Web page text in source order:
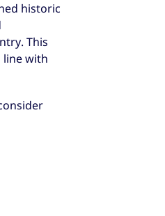
historic
This
line with